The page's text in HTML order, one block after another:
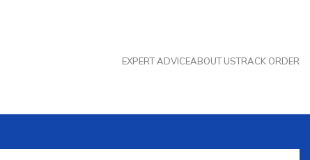
EXPERT ADVICEABOUT USTRACK ORDER